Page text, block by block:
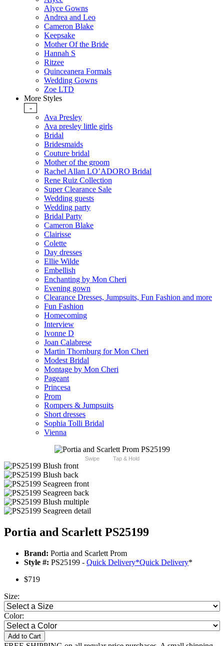
Alyce Gowns
Andrea and Leo
Cameron Blake
Keepsake
Mother Of the Bride
Hannah S
Ritzee
Quinceanera Formals
Wedding Gowns
Zoe LTD
More Styles
-
Ava Presley
Ava presley little girls
Bridal
Bridesmaids
Couture bridal
Mother of the groom
Rachel Allan LO’ADORO Bridal
Rene Ruiz Collection
Super Clearance Sale
Wedding guests
Wedding party
Bridal Party
Cameron Blake
Clairisse
Colette
Day dresses
Ellie Wilde
Embellish
Enchanting by Mon Cheri
Evening gown
Clearance Dresses, Jumpsuits, Fun Fashion and more
Fun Fashion
Homecoming
Interview
Ivonne D
Joan Calabrese
Martin Thornburg for Mon Cheri
Modest Bridal
Montage by Mon Cheri
Pageant
Princesa
Prom
Rompers & Jumpsuits
Short dresses
Sophia Tolli Bridal
Vienna
Swipe Tap & Hold
Portia and Scarlett PS25199
Brand: Portia and Scarlett Prom
Style #: PS25199 - Quick Delivery*Quick Delivery*
$719
Size:
Color:
Add to Cart